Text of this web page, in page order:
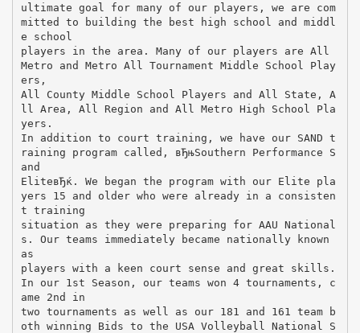
ultimate goal for many of our players, we are com
mitted to building the best high school and middl
e school
players in the area. Many of our players are All
Metro and Metro All Tournament Middle School Play
ers,
All County Middle School Players and All State, A
ll Area, All Region and All Metro High School Pla
yers.
In addition to court training, we have our SAND t
raining program called, вЂњSouthern Performance S
and
EliteвЂќ. We began the program with our Elite pla
yers 15 and older who were already in a consisten
t training
situation as they were preparing for AAU National
s. Our teams immediately became nationally known
as
players with a keen court sense and great skills.
In our 1st Season, our teams won 4 tournaments, c
ame 2nd in
two tournaments as well as our 181 and 161 team b
oth winning Bids to the USA Volleyball National S